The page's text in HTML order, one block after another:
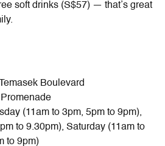
soft drinks (S$57) — that’s great
Boulevard
Promenade
(11am to 3pm, 5pm to 9pm),
to 9.30pm), Saturday (11am to
to 9pm)